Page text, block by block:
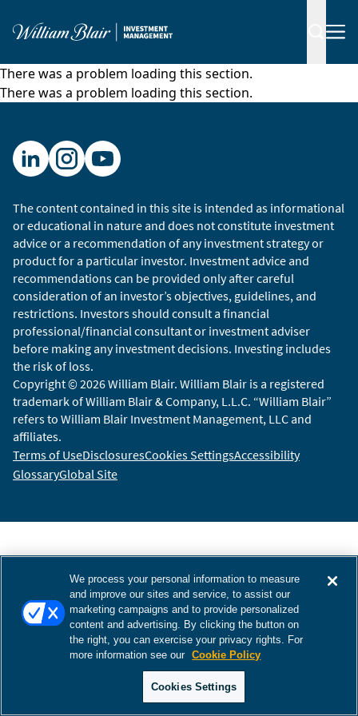
There was a problem loading this section.
There was a problem loading this section.
The content contained in this site is intended as informational
or educational in nature and does not constitute investment
advice or a recommendation of any investment strategy or
product for a particular investor. Investment advice and
recommendations can be provided only after careful
consideration of an investor’s objectives, guidelines, and
restrictions. Investors should consult a financial
professional/financial consultant or investment adviser
before making any investment decisions. Investing includes
the risk of loss.
Copyright © 2026 William Blair. William Blair is a registered
trademark of William Blair & Company, L.L.C. “William Blair”
refers to William Blair Investment Management, LLC and
affiliates.
Terms of UseDisclosuresCookies SettingsAccessibility
GlossaryGlobal Site
We process your personal information to measure
and improve our sites and service, to assist our
marketing campaigns and to provide personalized
content and advertising. By clicking the button on
the right, you can exercise your privacy rights. For
more information see our Cookie Policy
Cookies Settings